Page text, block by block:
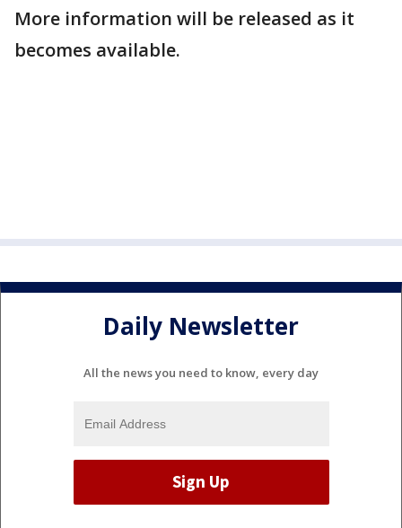
More information will be released as it
becomes available.
Daily Newsletter
All the news you need to know, every day